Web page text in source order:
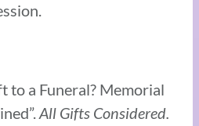
to a Funeral? Memorial
All Gifts Considered.